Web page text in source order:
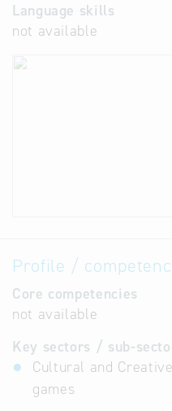
Language skills
not available
Profile /
Core competencies
not available
Key sectors / sub-
Cultural and
games